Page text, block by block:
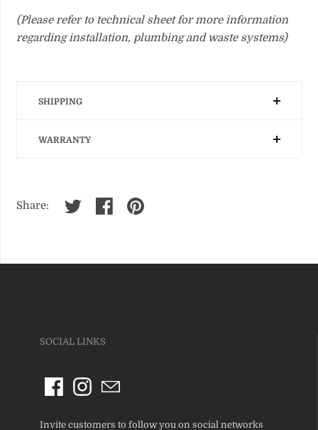
(Please refer to technical sheet for more information
regarding installation, plumbing and waste systems)
SHIPPING
WARRANTY
Share:
SOCIAL LINKS
Invite customers to follow you on social networks